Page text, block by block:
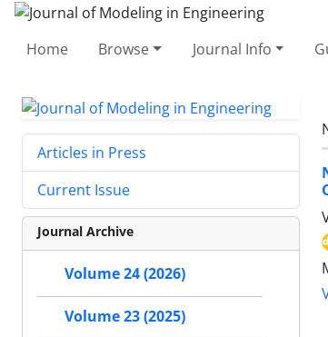
Home Browse Journal Info
Articles in Press
Current Issue
Journal Archive
Volume 24 (2026)
Volume 23 (2025)